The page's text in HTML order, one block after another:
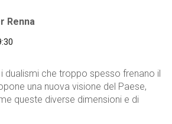
Renna
dualismi che troppo spesso frenano il
una nuova visione del Paese,
queste diverse dimensioni e di